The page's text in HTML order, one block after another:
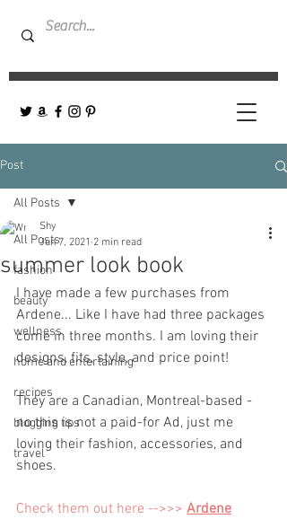
Post
All Posts
fashion
beauty
wellness
home and entertaining
recipes
blogging tips
travel
All Posts
summer look book
Shy
Jun 7, 2021 2 min read
I have made a few purchases from
Ardene... Like I have had three packages
come in three months. I am loving their
designs, fits, style, and price point!
They are a Canadian, Montreal-based -
no this is not a paid-for Ad, just me
loving their fashion, accessories, and
shoes.
Check them out here -->>> Ardene